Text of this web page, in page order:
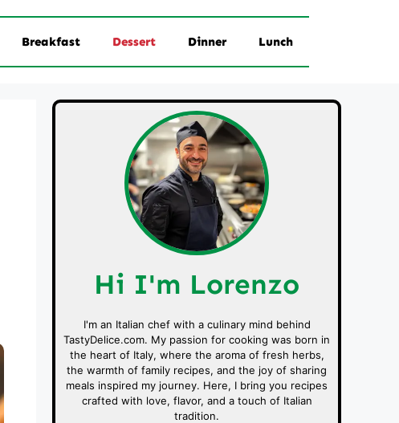
Breakfast Dessert Dinner Lunch
Hi I'm Lorenzo
I'm an Italian chef with a culinary mind behind
TastyDelice.com. My passion for cooking was born in
the heart of Italy, where the aroma of fresh herbs,
the warmth of family recipes, and the joy of sharing
meals inspired my journey. Here, I bring you recipes
crafted with love, flavor, and a touch of Italian
tradition.